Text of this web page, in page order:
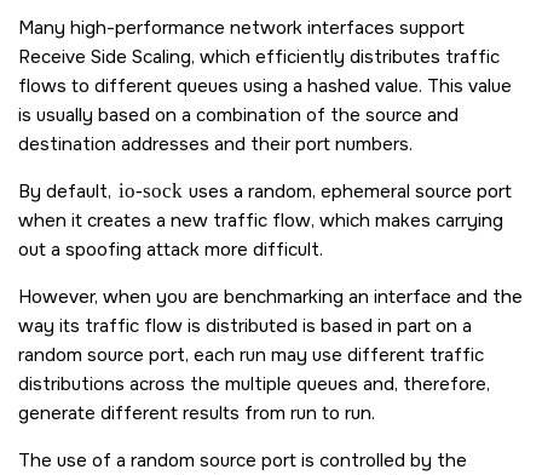
Many high-performance network interfaces support
Receive Side Scaling, which efficiently distributes traffic
flows to different queues using a hashed value. This value
is usually based on a combination of the source and
destination addresses and their port numbers.
By default, io-sock uses a random, ephemeral source port
when it creates a new traffic flow, which makes carrying
out a spoofing attack more difficult.
However, when you are benchmarking an interface and the
way its traffic flow is distributed is based in part on a
random source port, each run may use different traffic
distributions across the multiple queues and, therefore,
generate different results from run to run.
The use of a random source port is controlled by the